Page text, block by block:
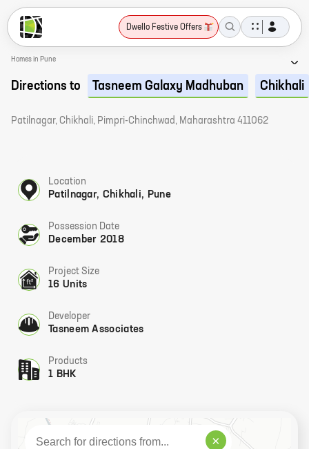
Dwello Festive Offers
Homes in Pune
Directions to Tasneem Galaxy Madhuban Chikhali
Patilnagar, Chikhali, Pimpri-Chinchwad, Maharashtra 411062
Location
Patilnagar, Chikhali, Pune
Possession Date
December 2018
Project Size
16 Units
Developer
Tasneem Associates
Products
1 BHK
×